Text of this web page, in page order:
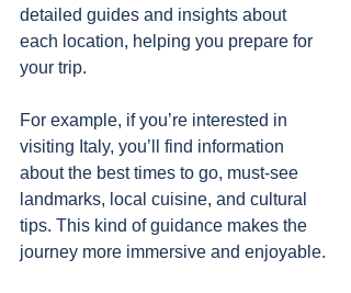
detailed guides and insights about
each location, helping you prepare for
your trip.
For example, if you’re interested in
visiting Italy, you’ll find information
about the best times to go, must-see
landmarks, local cuisine, and cultural
tips. This kind of guidance makes the
journey more immersive and enjoyable.